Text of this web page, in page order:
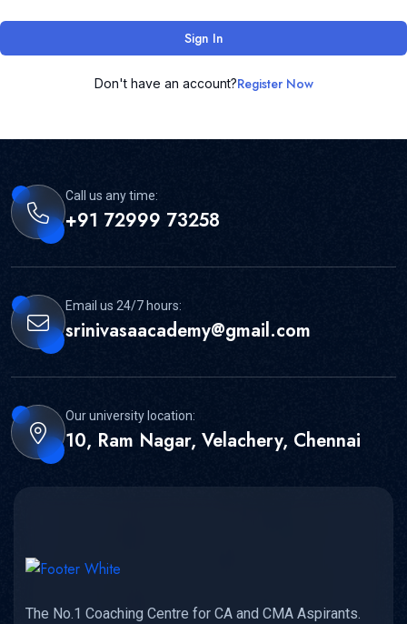
Sign In
Don't have an account?Register Now
Call us any time:
+91 72999 73258
Email us 24/7 hours:
srinivasaacademy@gmail.com
Our university location:
10, Ram Nagar, Velachery, Chennai
The No.1 Coaching Centre for CA and CMA Aspirants.